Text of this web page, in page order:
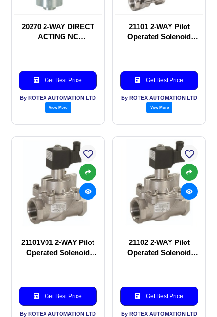
20270 2-WAY DIRECT
ACTING NC
Get Best Price
By ROTEX AUTOMATION LTD
View More
21101 2-WAY Pilot
Operated Solenoid
Get Best Price
By ROTEX AUTOMATION LTD
View More
21101V01 2-WAY Pilot
Operated Solenoid
Get Best Price
By ROTEX AUTOMATION LTD
21102 2-WAY Pilot
Operated Solenoid
Get Best Price
By ROTEX AUTOMATION LTD